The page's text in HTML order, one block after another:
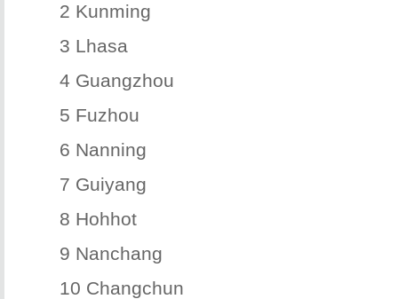
2 Kunming
3 Lhasa
4 Guangzhou
5 Fuzhou
6 Nanning
7 Guiyang
8 Hohhot
9 Nanchang
10 Changchun